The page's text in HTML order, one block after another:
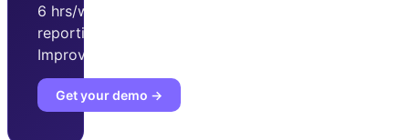
6 hrs/wk saved on manual
reporting after adopting
Improvado.
Get your demo →